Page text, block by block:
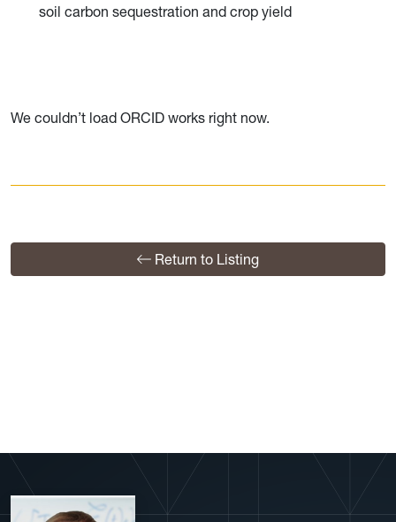
soil carbon sequestration and crop yield
We couldn’t load ORCID works right now.
Return to Listing
View More Profiles